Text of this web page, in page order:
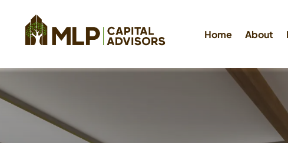
Home About